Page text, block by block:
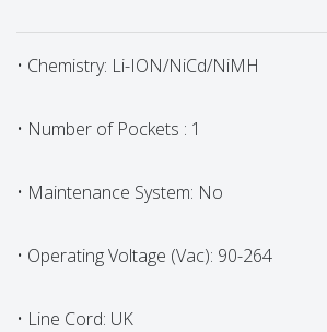
• Chemistry: Li-ION/NiCd/NiMH
• Number of Pockets : 1
• Maintenance System: No
• Operating Voltage (Vac): 90-264
• Line Cord: UK